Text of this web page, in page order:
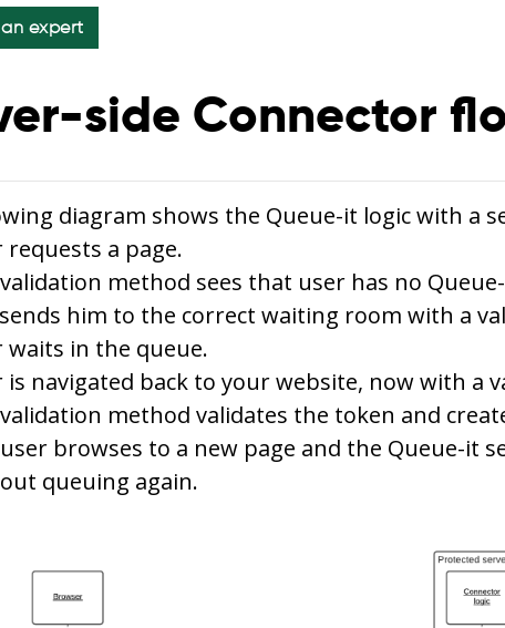
expert
side Connector
diagram shows the Queue-it logic with a
requests a page.
method sees that user has no
him to the correct waiting room with a
waits in the queue.
is navigated back to your website, now with a
method validates the token and
browses to a new page and the Queue-it
queuing again.